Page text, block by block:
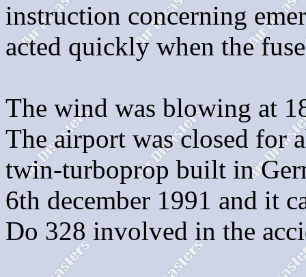
instruction concerning
acted quickly when the
The wind was blowing at
The airport was closed for
twin-turboprop built in
6th december 1991 and it
Do 328 involved in the